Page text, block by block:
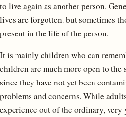
to live again as another person.
lives are forgotten, but sometimes
present in the life of the person.
It is mainly children who can
children are much more open to
since they have not yet been
problems and concerns. While
experience out of the ordinary, very